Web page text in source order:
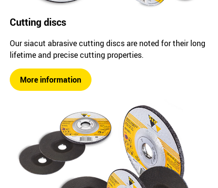
Cutting discs
Our siacut abrasive cutting discs are noted for their long
lifetime and precise cutting properties.
More information